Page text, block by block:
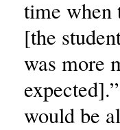
time when
[the
was more
would be